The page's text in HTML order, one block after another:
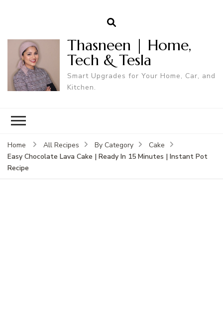
Thasneen | Home,
Tech & Tesla
Smart Upgrades for Your Home, Car, and
Kitchen.
Home All Recipes By Category
Cake
Easy Chocolate Lava Cake | Ready In 15 Minutes | Instant Pot
Recipe